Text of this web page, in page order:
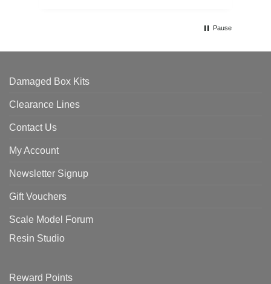
Pause
Damaged Box Kits
Clearance Lines
Contact Us
My Account
Newsletter Signup
Gift Vouchers
Scale Model Forum
Resin Studio
Reward Points